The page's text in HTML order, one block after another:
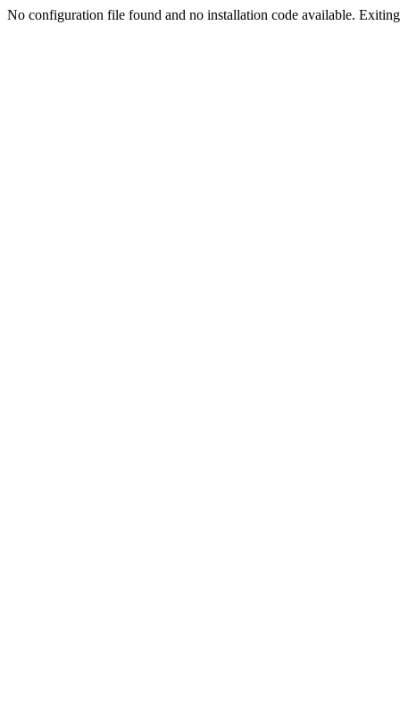
No configuration file found and no installation code available.